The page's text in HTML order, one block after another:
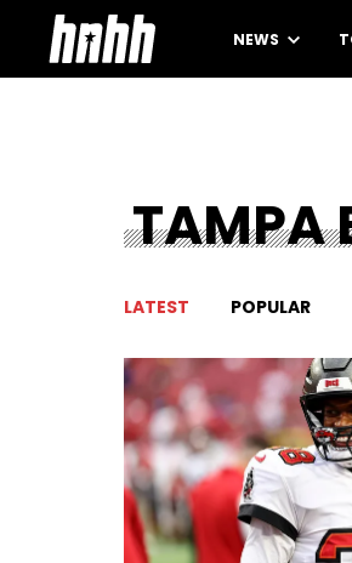
NEWS
TAMPA
LATEST POPULAR